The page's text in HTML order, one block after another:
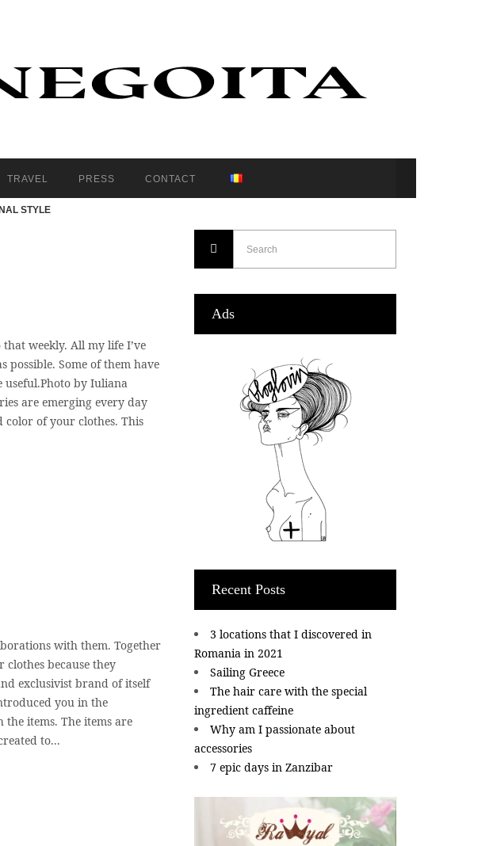
TRAVEL PRESS CONTACT
STYLE
weekly. All my life I’ve
Some of them have
useful.Photo by Iuliana
are emerging every day
of your clothes. This
with them. Together
clothes because they
exclusivist brand of itself
you in the
items. The items are
to...
Ads
Recent Posts
3 locations that I discovered in
Romania in 2021
Sailing Greece
The hair care with the special
ingredient caffeine
Why am I passionate about
accessories
7 epic days in Zanzibar